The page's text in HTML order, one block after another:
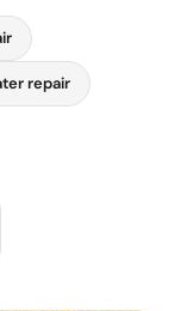
repair